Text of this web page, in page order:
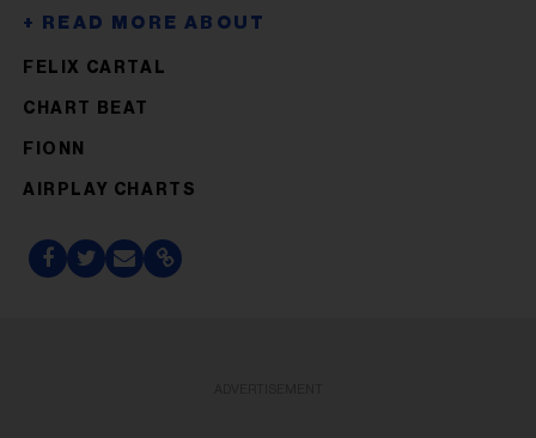
FELIX CARTAL
CHART BEAT
FIONN
AIRPLAY CHARTS